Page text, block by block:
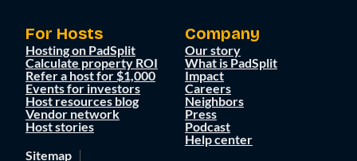
For Hosts
Hosting on PadSplit
Calculate property ROI
Refer a host for $1,000
Events for investors
Host resources blog
Vendor network
Host stories
Company
Our story
What is PadSplit
Impact
Careers
Neighbors
Press
Podcast
Help center
Sitemap